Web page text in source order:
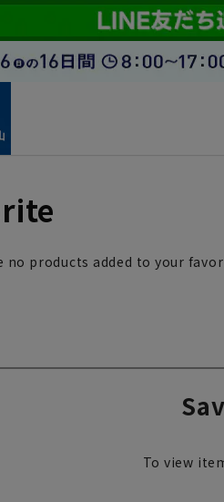
no products added to your
To view